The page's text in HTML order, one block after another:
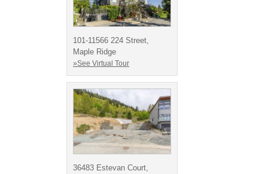
101-11566 224 Street,
Maple Ridge
»See Virtual Tour
36483 Estevan Court,